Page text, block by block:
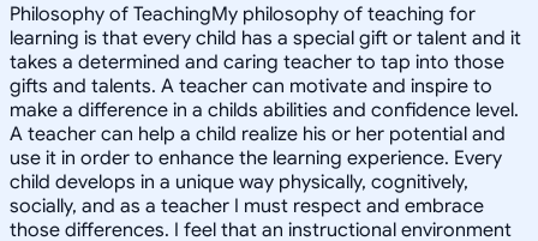
Philosophy of TeachingMy philosophy of teaching for
learning is that every child has a special gift or talent and it
takes a determined and caring teacher to tap into those
gifts and talents. A teacher can motivate and inspire to
make a difference in a childs abilities and confidence level.
A teacher can help a child realize his or her potential and
use it in order to enhance the learning experience. Every
child develops in a unique way physically, cognitively,
socially, and as a teacher I must respect and embrace
those differences. I feel that an instructional environment